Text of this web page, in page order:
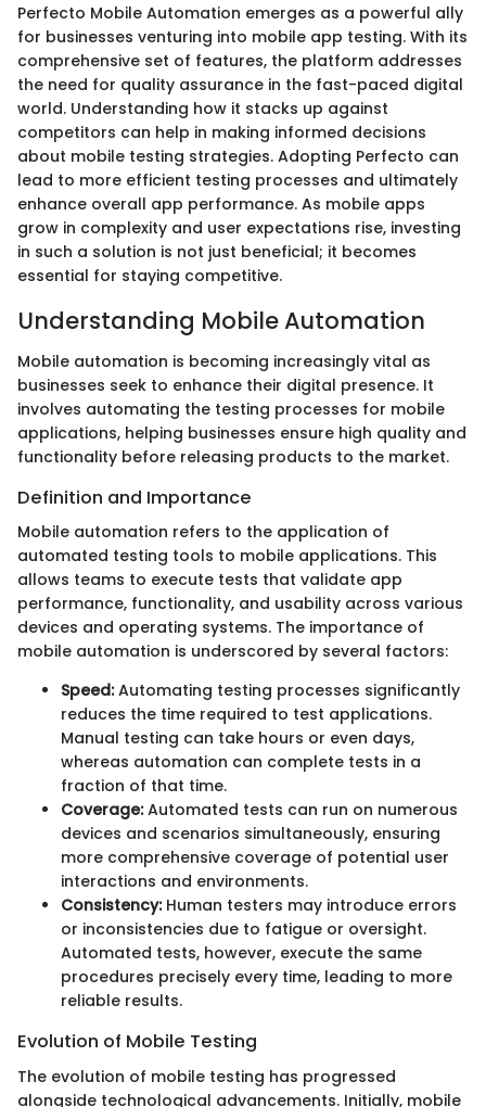
Perfecto Mobile Automation emerges as a powerful ally
for businesses venturing into mobile app testing. With its
comprehensive set of features, the platform addresses
the need for quality assurance in the fast-paced digital
world. Understanding how it stacks up against
competitors can help in making informed decisions
about mobile testing strategies. Adopting Perfecto can
lead to more efficient testing processes and ultimately
enhance overall app performance. As mobile apps
grow in complexity and user expectations rise, investing
in such a solution is not just beneficial; it becomes
essential for staying competitive.
Understanding Mobile Automation
Mobile automation is becoming increasingly vital as
businesses seek to enhance their digital presence. It
involves automating the testing processes for mobile
applications, helping businesses ensure high quality and
functionality before releasing products to the market.
Definition and Importance
Mobile automation refers to the application of
automated testing tools to mobile applications. This
allows teams to execute tests that validate app
performance, functionality, and usability across various
devices and operating systems. The importance of
mobile automation is underscored by several factors:
Speed:Automating testing processes significantly
reduces the time required to test applications.
Manual testing can take hours or even days,
whereas automation can complete tests in a
fraction of that time.
Coverage:Automated tests can run on numerous
devices and scenarios simultaneously, ensuring
more comprehensive coverage of potential user
interactions and environments.
Consistency:Human testers may introduce errors
or inconsistencies due to fatigue or oversight.
Automated tests, however, execute the same
procedures precisely every time, leading to more
reliable results.
Evolution of Mobile Testing
The evolution of mobile testing has progressed
alongside technological advancements. Initially, mobile